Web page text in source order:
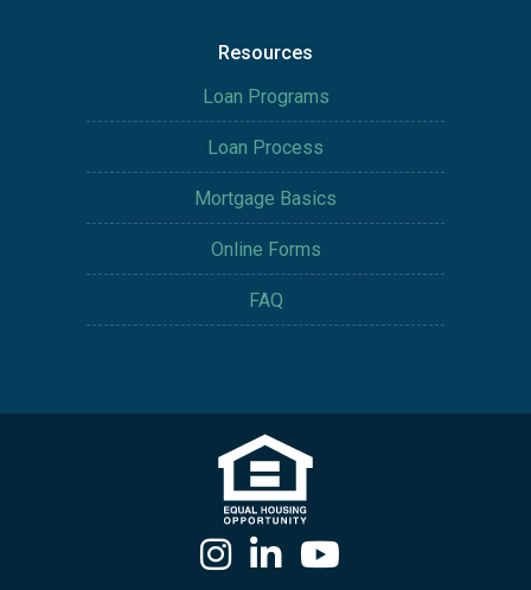
Resources
Loan Programs
Loan Process
Mortgage Basics
Online Forms
FAQ